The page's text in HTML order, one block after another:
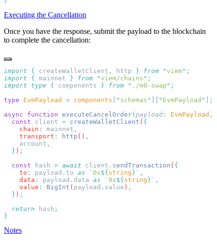
Executing the Cancellation
Once you have the response, submit the payload to the blockchain
to complete the cancellation:
import { createWalletClient , http } from "viem"
import { mainnet } from "viem/chains "
import type { components } from " ./m0-swap "
type EvmPayload = components [ " schemas " ][ " EvmPayload " ]
async function executeCancelOrder( payload : EvmPayload ,
  const
client = createWalletClient (
    chain
: mainnet
    transport
: http ()
    account
  }
)
  const
hash = await client . sendTransaction (
    to
: payload . to as ` 0x${string}`
    data
: payload . data as ` 0x${string}`
    value
: BigInt ( payload . value )
  }
)
  return
hash
Notes